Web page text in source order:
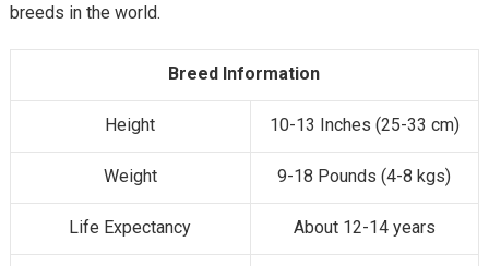
breeds in the world.
Breed Information
Height 10-13 Inches (25-33 cm)
Weight 9-18 Pounds (4-8 kgs)
Life Expectancy About 12-14 years